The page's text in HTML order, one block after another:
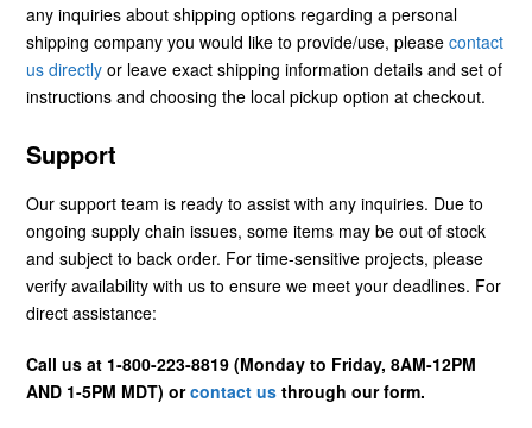
any inquiries about shipping options regarding a personal
shipping company you would like to provide/use, please contact
us directly or leave exact shipping information details and set of
instructions and choosing the local pickup option at checkout.
Support
Our support team is ready to assist with any inquiries. Due to
ongoing supply chain issues, some items may be out of stock
and subject to back order. For time-sensitive projects, please
verify availability with us to ensure we meet your deadlines. For
direct assistance:
Call us at 1-800-223-8819 (Monday to Friday, 8AM-12PM
AND 1-5PM MDT) orcontact us through our form.